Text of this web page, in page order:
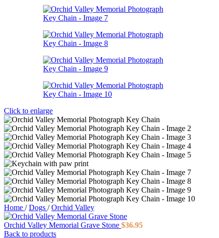
Click to enlarge
Home / Dogs / Orchid Valley
Orchid Valley Memorial Grave Stone $36.95
Back to products